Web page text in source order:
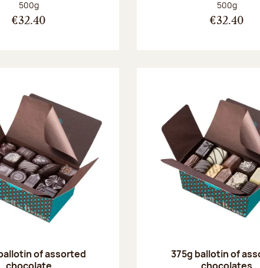
Net weight:
500g
€32.40
Net weight:
500g
€32.40
of assorted
375g ballotin of